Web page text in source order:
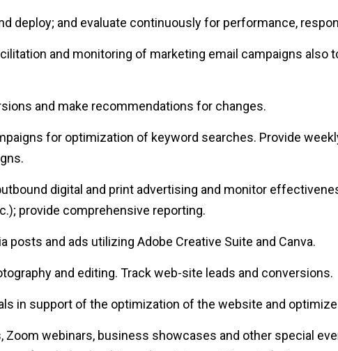
deploy; and evaluate continuously for performance,
and monitoring of marketing email campaigns also
and make recommendations for changes.
for optimization of keyword searches. Provide
digital and print advertising and monitor
provide comprehensive reporting.
posts and ads utilizing Adobe Creative Suite and Canva.
and editing. Track web-site leads and conversions.
in support of the optimization of the website and
webinars, business showcases and other special